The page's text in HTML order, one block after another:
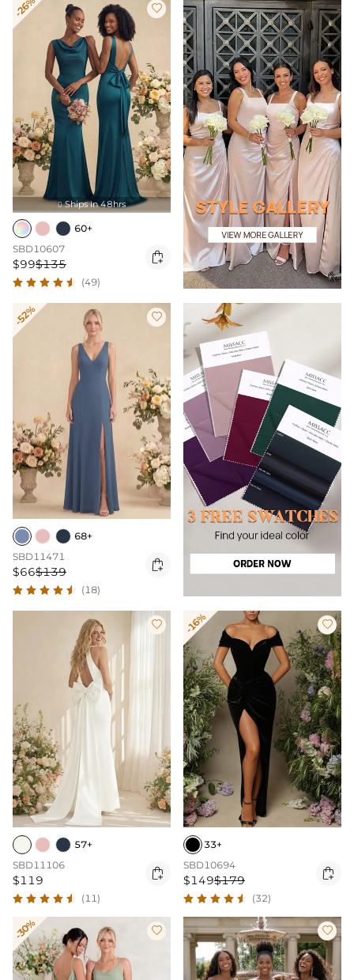
-26% 
 Ships In 48hrs
60+
SBD10607
$99$135 
(49)
-52% 
68+
SBD11471
$66$139 
(18)

57+
SBD11106
$119 
(11)
-16% 
33+
SBD10694
$149$179 
(32)
-30%  